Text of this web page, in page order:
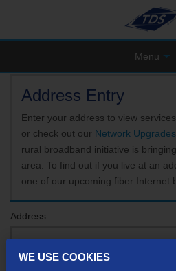
Menu
Address Entry
Enter your address to view
or check out our Network Upgrades
rural broadband initiative is
area. To find out if you live at an
one of our upcoming fiber Internet
Address
WE USE COOKIES